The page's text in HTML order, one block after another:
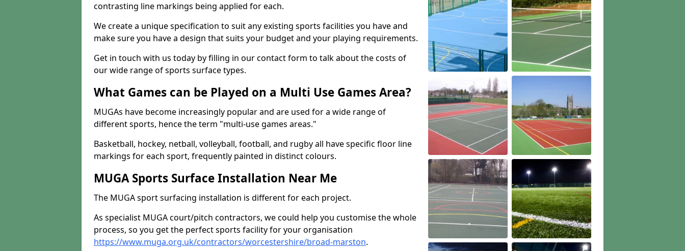
contrasting line markings being applied for each.
We create a unique specification to suit any existing sports facilities you have and
make sure you have a design that suits your budget and your playing requirements.
Get in touch with us today by filling in our contact form to talk about the costs of
our wide range of sports surface types.
What Games can be Played on a Multi Use Games Area?
MUGAs have become increasingly popular and are used for a wide range of
different sports, hence the term "multi-use games areas."
Basketball, hockey, netball, volleyball, football, and rugby all have specific floor line
markings for each sport, frequently painted in distinct colours.
MUGA Sports Surface Installation Near Me
The MUGA sport surfacing installation is different for each project.
As specialist MUGA court/pitch contractors, we could help you customise the whole
process, so you get the perfect sports facility for your organisation
https://www.muga.org.uk/contractors/worcestershire/broad-marston.